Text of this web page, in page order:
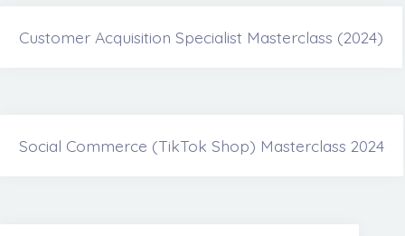
Customer Acquisition Specialist Masterclass (2024)
Social Commerce (TikTok Shop) Masterclass 2024